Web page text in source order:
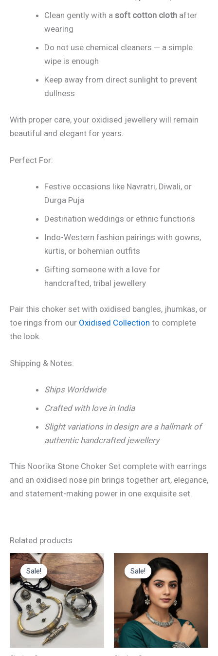
Clean gently with a soft cotton cloth after
wearing
Do not use chemical cleaners — a simple
wipe is enough
Keep away from direct sunlight to prevent
dullness
With proper care, your oxidised jewellery will remain
beautiful and elegant for years.
Perfect For:
Festive occasions like Navratri, Diwali, or
Durga Puja
Destination weddings or ethnic functions
Indo-Western fashion pairings with gowns,
kurtis, or bohemian outfits
Gifting someone with a love for
handcrafted, tribal jewellery
Pair this choker set with oxidised bangles, jhumkas, or
toe rings from our Oxidised Collection to complete
the look.
Shipping & Notes:
Ships Worldwide
Crafted with love in India
Slight variations in design are a hallmark of
authentic handcrafted jewellery
This Noorika Stone Choker Set complete with earrings
and an oxidised nose pin brings together art, elegance,
and statement-making power in one exquisite set.
Related products
Sale!
Sale!
Original
price
was:
₹4,200.00.
Current
price
is:
₹2,100.00.
Sale!
Sale!
Original
price
was:
₹4,500.00.
price
is:
₹2,200.00.